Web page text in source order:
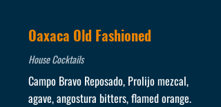
Oaxaca Old Fashioned
House Cocktails
Campo Bravo Reposado, Prolijo mezcal,
agave, angostura bitters, flamed orange.